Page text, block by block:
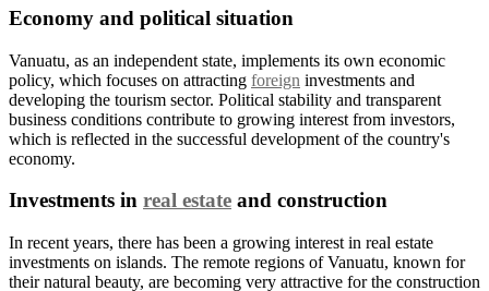
Economy and political situation
Vanuatu, as an independent state, implements its own economic
policy, which focuses on attracting foreign investments and
developing the tourism sector. Political stability and transparent
business conditions contribute to growing interest from investors,
which is reflected in the successful development of the country's
economy.
Investments in real estate and construction
In recent years, there has been a growing interest in real estate
investments on islands. The remote regions of Vanuatu, known for
their natural beauty, are becoming very attractive for the construction